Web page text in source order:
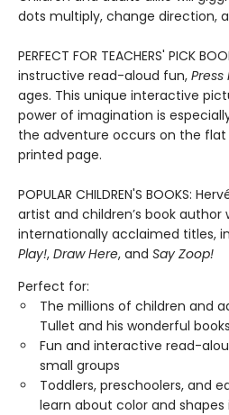
dots multiply, change direction,
PERFECT FOR TEACHERS' PICK
instructive read-aloud fun, Press
ages. This unique interactive
power of imagination is
the adventure occurs on the
printed page.
POPULAR CHILDREN'S BOOKS:
artist and children’s book
internationally acclaimed titles,
Play!, Draw Here, and Say Zoop!
Perfect for:
The millions of children and
Tullet and his wonderful books
Fun and interactive read-
small groups
Toddlers, preschoolers, and
learn about color and